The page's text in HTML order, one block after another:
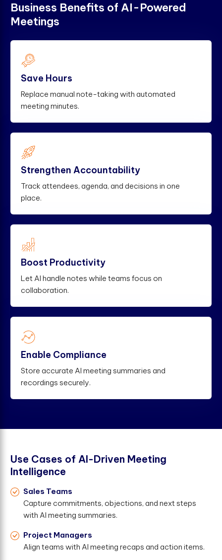
Business Benefts of AI-Powered
Meetings
Save Hours
Replace manual note-taking with automated
meeting minutes.
Strengthen Accountability
Track attendees, agenda, and decisions in one
place.
Boost Productivity
Let AI handle notes while teams focus on
collaboration.
Enable Compliance
Store accurate AI meeting summaries and
recordings securely.
Use Cases of AI-Driven Meeting
Intelligence
Sales Teams
Capture commitments, objections, and next steps
with AI meeting summaries.
Project Managers
Align teams with AI meeting recaps and action items.